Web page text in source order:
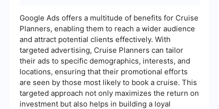
Google Ads offers a multitude of benefits for Cruise
Planners, enabling them to reach a wider audience
and attract potential clients effectively. With
targeted advertising, Cruise Planners can tailor
their ads to specific demographics, interests, and
locations, ensuring that their promotional efforts
are seen by those most likely to book a cruise. This
targeted approach not only maximizes the return on
investment but also helps in building a loyal